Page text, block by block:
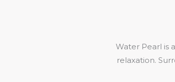
Water Pearl is
relaxation.